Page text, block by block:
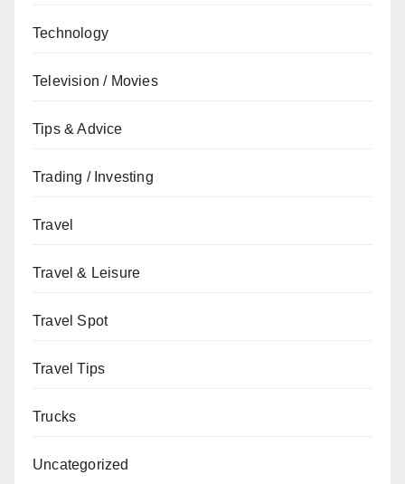
Technology
Television / Movies
Tips & Advice
Trading / Investing
Travel
Travel & Leisure
Travel Spot
Travel Tips
Trucks
Uncategorized